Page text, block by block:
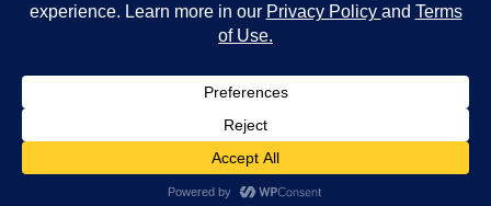
Copyright 2025 | Chairmans Foods
Facebook
X InstagramPinterestTiktokEmail